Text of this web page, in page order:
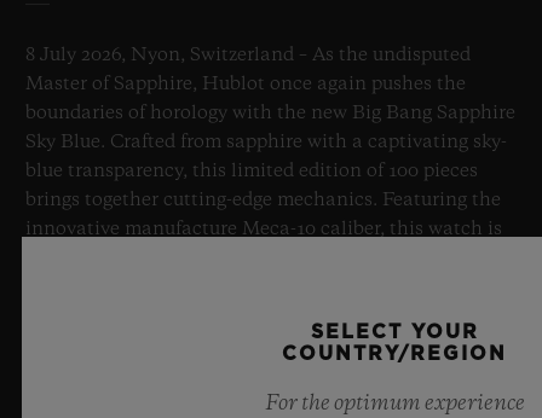
8 July 2026, Nyon, Switzerland – As the undisputed
Master of Sapphire, Hublot once again pushes the
boundaries of horology with the new Big Bang Sapphire
Sky Blue. Crafted from sapphire with a captivating sky-
blue transparency, this limited edition of 100 pieces
brings together cutting-edge mechanics. Featuring the
innovative manufacture Meca-10 caliber, this watch is
SELECT YOUR
COUNTRY/REGION
For the optimum experience